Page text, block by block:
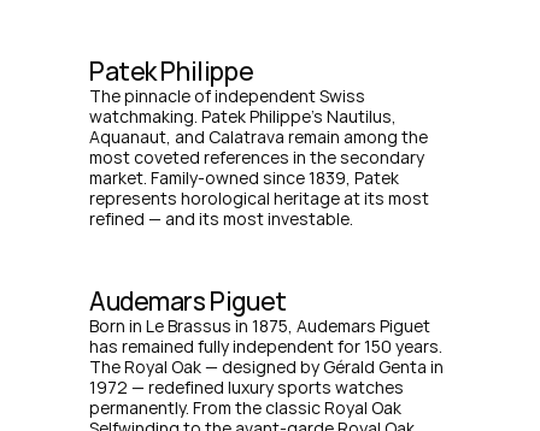
Patek Philippe
The pinnacle of independent Swiss
watchmaking. Patek Philippe's Nautilus,
Aquanaut, and Calatrava remain among the
most coveted references in the secondary
market. Family-owned since 1839, Patek
represents horological heritage at its most
refined — and its most investable.
Audemars Piguet
Born in Le Brassus in 1875, Audemars Piguet
has remained fully independent for 150 years.
The Royal Oak — designed by Gérald Genta in
1972 — redefined luxury sports watches
permanently. From the classic Royal Oak